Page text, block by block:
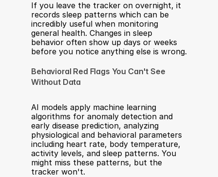
If you leave the tracker on overnight, it
records sleep patterns which can be
incredibly useful when monitoring
general health. Changes in sleep
behavior often show up days or weeks
before you notice anything else is wrong.
Behavioral Red Flags You Can't See
Without Data
AI models apply machine learning
algorithms for anomaly detection and
early disease prediction, analyzing
physiological and behavioral parameters
including heart rate, body temperature,
activity levels, and sleep patterns. You
might miss these patterns, but the
tracker won't.